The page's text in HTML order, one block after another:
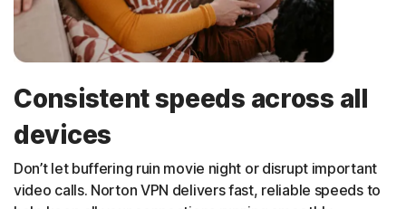
Consistent speeds across all
devices
Don’t let buffering ruin movie night or disrupt important
video calls. Norton VPN delivers fast, reliable speeds to